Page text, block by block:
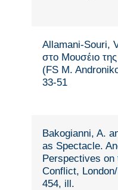
Allamani-Souri,
στο Μουσέιο
(FS M.
33-51
Bakogianni, A.
as Spectacle.
Perspectives on
Conflict,
454, ill.